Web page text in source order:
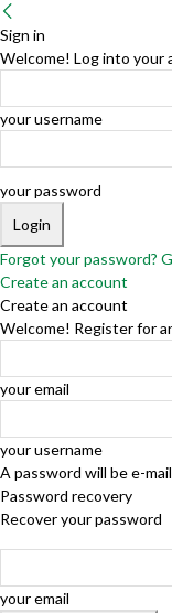
Sign in
Welcome! Log into your
your username
your password
Forgot your password?
Create an account
Create an account
Welcome! Register for
your email
your username
A password will be e-
Password recovery
Recover your password
your email